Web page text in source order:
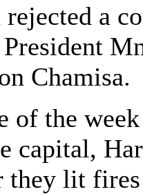
a
Chamisa.
of the
capital,
they lit